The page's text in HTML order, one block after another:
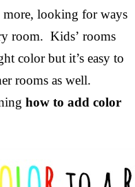
more, looking for ways
room. Kids’ rooms
color but it’s easy to
rooms as well.
how to add color